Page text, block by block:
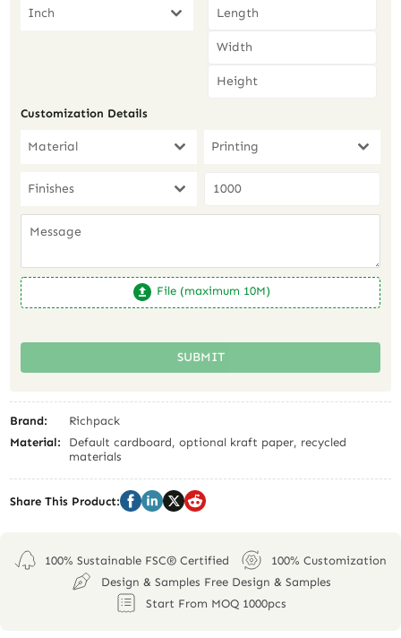
Inch
Customization Details
Material Printing
Finishes
File (maximum 10M)
SUBMIT
Brand:
Richpack
Material:
Default cardboard, optional kraft paper, recycled
materials
Share This Product:
100% Sustainable FSC® Certified
100% Customization
Design & Samples Free Design & Samples
Start From MOQ 1000pcs